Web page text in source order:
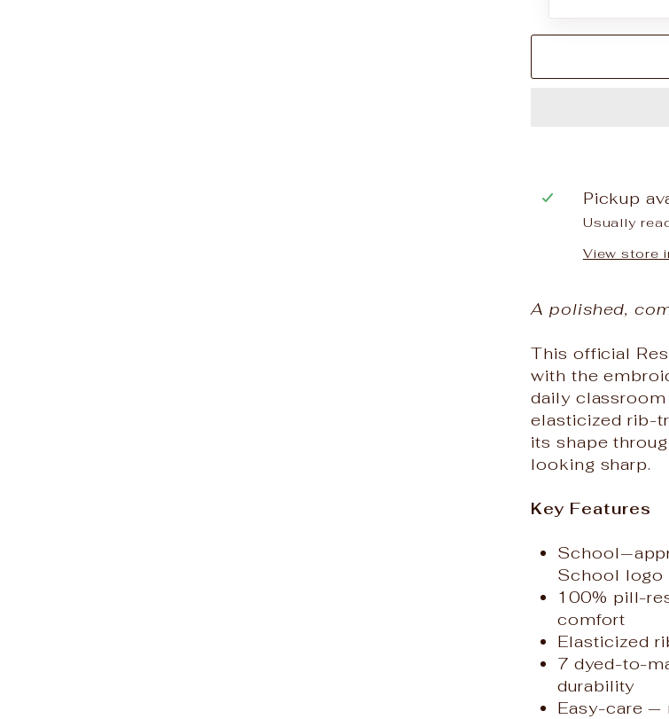
Pickup
Usually
View store
A polished,
This official
with the
daily
elasticized rib-
its shape
looking sharp.
Key Features
School logo
100% pill-
comfort
Elasticized
7 dyed-to-
durability
Easy-care —